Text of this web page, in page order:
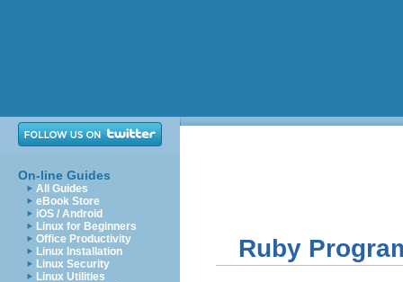
On-line Guides
All Guides
eBook Store
iOS / Android
Linux for Beginners
Office Productivity
Linux Installation
Linux Security
Linux Utilities
Ruby